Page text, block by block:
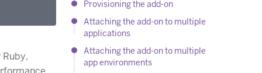
Provisioning the add-on
Attaching the add-on to multiple
applications
Attaching the add-on to multiple
app environments